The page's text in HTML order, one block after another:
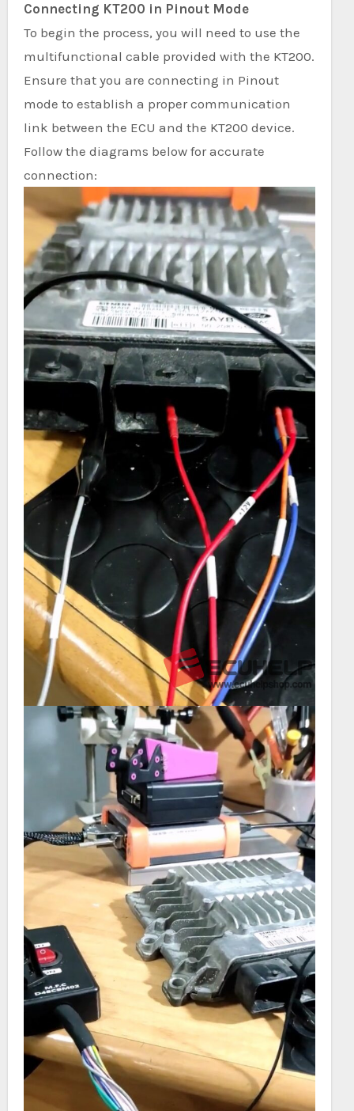
Connecting KT200 in Pinout Mode
To begin the process, you will need to use the
multifunctional cable provided with the KT200.
Ensure that you are connecting in Pinout
mode to establish a proper communication
link between the ECU and the KT200 device.
Follow the diagrams below for accurate
connection: